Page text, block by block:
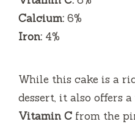
Calcium: 6%
Iron: 4%
While this cake is a
dessert, it also offers
Vitamin C from the